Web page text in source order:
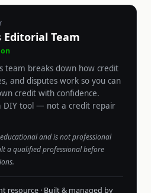
Editorial Team
team breaks down how credit
and disputes work so you can
credit with confidence.
DIY tool — not a credit repair
and is not professional
a qualified professional before
resource · Built & managed by